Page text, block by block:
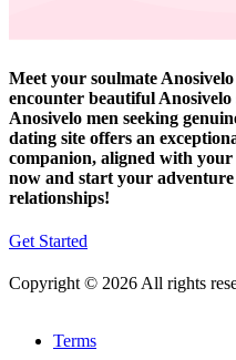
Meet your soulmate
encounter beautiful
Anosivelo men seeking
dating site offers an
companion, aligned with your
now and start your
relationships!
Get Started
Copyright © 2026 All rights
Terms